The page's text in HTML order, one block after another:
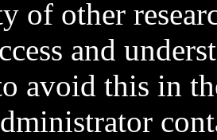
of other
and
avoid this in